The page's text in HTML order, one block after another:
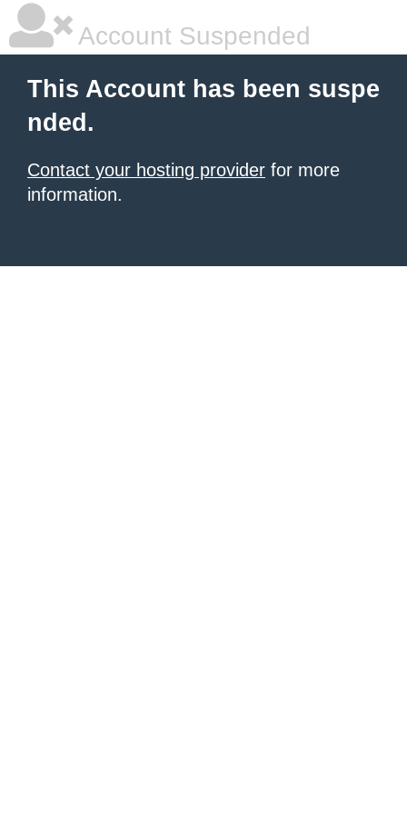
Account Suspended
This Account has been suspe
nded.
Contact your hosting provider for more
information.